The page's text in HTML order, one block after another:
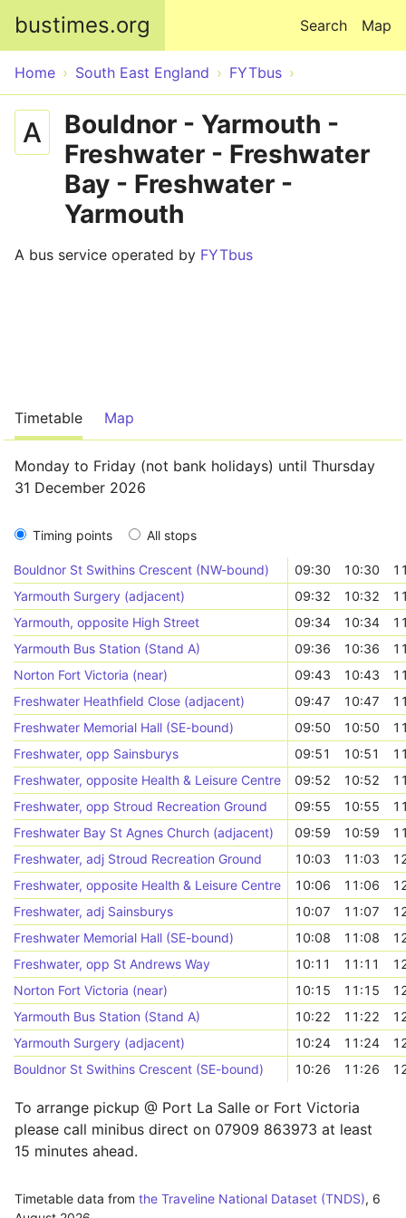
bustimes.org Map
Search
Home South East England FYTbus
A
Bouldnor - Yarmouth -
Freshwater - Freshwater
Bay - Freshwater -
Yarmouth
A bus service operated by FYTbus
Timetable Map
Monday to Friday (not bank holidays) until Thursday
31 December 2026
Timing points All stops
Bouldnor St Swithins Crescent (NW-bound) 09:30 10:30
Yarmouth Surgery (adjacent)
09:32 10:32
Yarmouth, opposite High Street
09:34 10:34
Yarmouth Bus Station (Stand A)
09:36 10:36
Norton Fort Victoria (near)
09:43 10:43
Freshwater Heathfield Close (adjacent)
09:47 10:47
Freshwater Memorial Hall (SE-bound)
09:50 10:50
Freshwater, opp Sainsburys
09:51 10:51
Freshwater, opposite Health & Leisure Centre
09:52 10:52
Freshwater, opp Stroud Recreation Ground
09:55 10:55
Freshwater Bay St Agnes Church (adjacent)
09:59 10:59
Freshwater, adj Stroud Recreation Ground
10:03 11:03
Freshwater, opposite Health & Leisure Centre
10:06 11:06
Freshwater, adj Sainsburys
10:07 11:07
Freshwater Memorial Hall (SE-bound)
10:08 11:08
Freshwater, opp St Andrews Way
10:11 11:11
Norton Fort Victoria (near)
10:15 11:15
Yarmouth Bus Station (Stand A)
10:22 11:22
Yarmouth Surgery (adjacent)
10:24 11:24
Bouldnor St Swithins Crescent (SE-bound)
10:26 11:26
To arrange pickup @ Port La Salle or Fort Victoria
please call minibus direct on 07909 863973 at least
15 minutes ahead.
Timetable data from the Traveline National Dataset (TNDS), 6